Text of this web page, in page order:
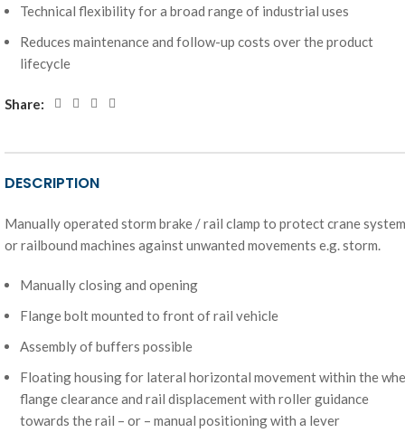
Technical flexibility for a broad range of industrial uses
Reduces maintenance and follow-up costs over the product
lifecycle
Share:
DESCRIPTION
Manually operated storm brake / rail clamp to protect crane
or railbound machines against unwanted movements e.g. storm.
Manually closing and opening
Flange bolt mounted to front of rail vehicle
Assembly of buffers possible
Floating housing for lateral horizontal movement within the
flange clearance and rail displacement with roller guidance
towards the rail – or – manual positioning with a lever